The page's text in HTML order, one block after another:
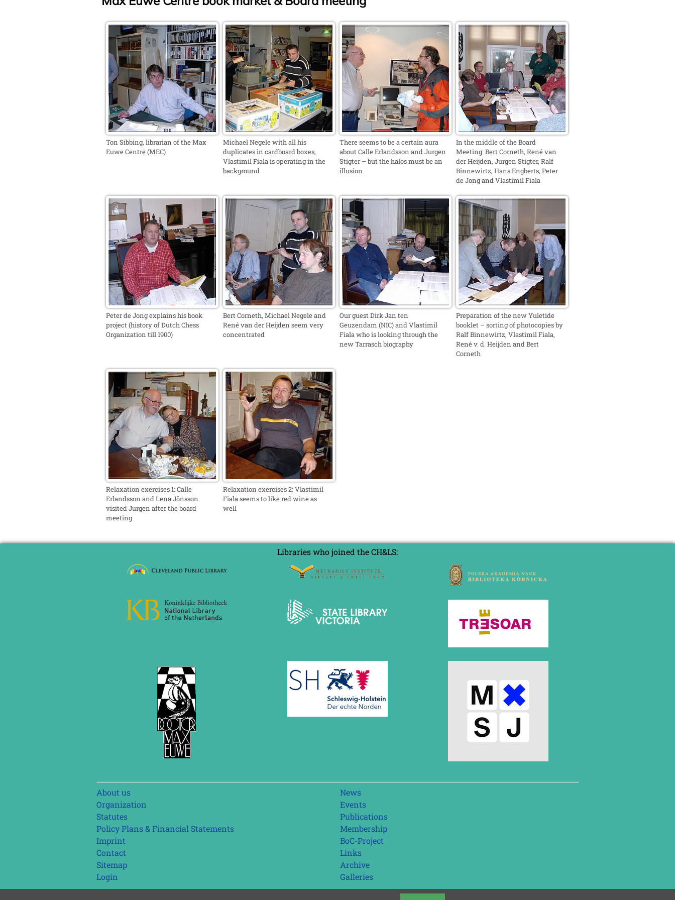
Ton Sibbing, librarian of the Max
Euwe Centre (MEC)
Michael Negele with all his
duplicates in cardboard boxes,
Vlastimil Fiala is operating in the
background
There seems to be a certain aura
about Calle Erlandsson and Jurgen
Stigter – but the halos must be an
illusion
In the middle of the Board
Meeting: Bert Corneth, René van
der Heijden, Jurgen Stigter, Ralf
Binnewirtz, Hans Engberts, Peter
de Jong and Vlastimil Fiala
Peter de Jong explains his book
project (history of Dutch Chess
Organization till 1900)
Bert Corneth, Michael Negele and
René van der Heijden seem very
concentrated
Our guest Dirk Jan ten
Geuzendam (NIC) and Vlastimil
Fiala who is looking through the
new Tarrasch biography
Preparation of the new Yuletide
booklet – sorting of photocopies by
Ralf Binnewirtz, Vlastimil Fiala,
René v. d. Heijden and Bert
Corneth
Relaxation exercises 1: Calle
Erlandsson and Lena Jönsson
visited Jurgen after the board
meeting
Relaxation exercises 2: Vlastimil
Fiala seems to like red wine as
well
Libraries who joined the CH&LS:
Skip
navigation
About us
Organization
Statutes
Policy Plans & Financial Statements
Imprint
Contact
Sitemap
Login
Skip
navigation
News
Events
Publications
Membership
BoC-Project
Links
Archive
Galleries